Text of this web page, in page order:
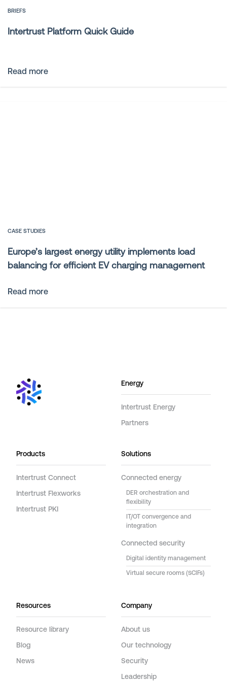
BRIEFS
Intertrust Platform Quick Guide
Read more
CASE STUDIES
Europe’s largest energy utility implements load
balancing for efficient EV charging management
Read more
Energy
Intertrust Energy
Partners
Products
Intertrust Connect
Intertrust Flexworks
Intertrust PKI
Solutions
Connected energy
DER orchestration and
flexibility
IT/OT convergence and
integration
Connected security
Digital identity management
Virtual secure rooms (SCIFs)
Resources
Resource library
Blog
News
Company
About us
Our technology
Security
Leadership